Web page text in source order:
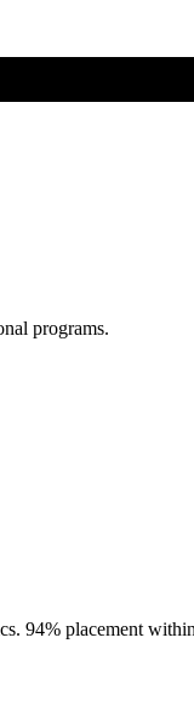
programs.
placement